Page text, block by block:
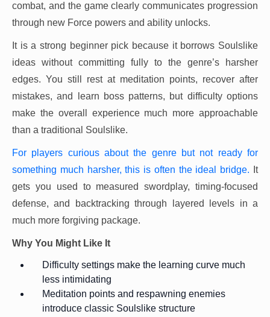
combat, and the game clearly communicates progression
through new Force powers and ability unlocks.
It is a strong beginner pick because it borrows Soulslike
ideas without committing fully to the genre’s harsher
edges. You still rest at meditation points, recover after
mistakes, and learn boss patterns, but difficulty options
make the overall experience much more approachable
than a traditional Soulslike.
For players curious about the genre but not ready for
something much harsher, this is often the ideal bridge. It
gets you used to measured swordplay, timing-focused
defense, and backtracking through layered levels in a
much more forgiving package.
Why You Might Like It
Difficulty settings make the learning curve much
less intimidating
Meditation points and respawning enemies
introduce classic Soulslike structure